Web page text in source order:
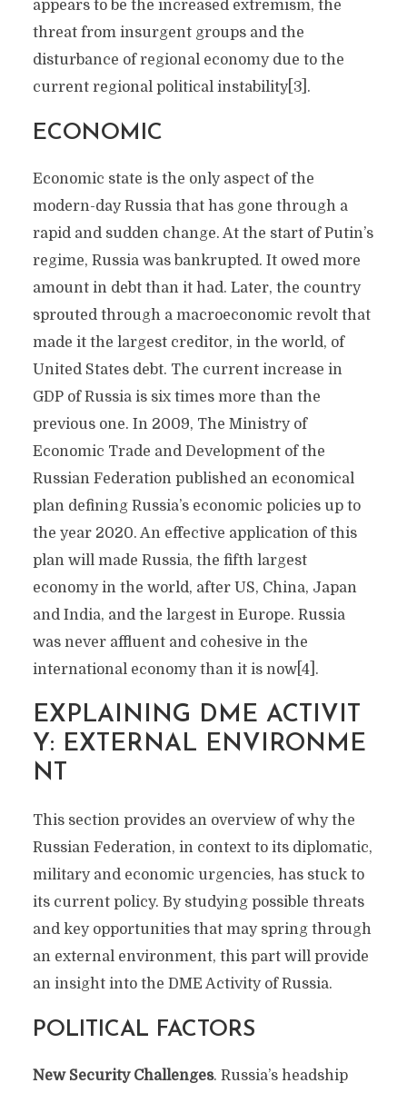
appears to be the increased extremism, the
threat from insurgent groups and the
disturbance of regional economy due to the
current regional political instability[3].
ECONOMIC
Economic state is the only aspect of the
modern-day Russia that has gone through a
rapid and sudden change. At the start of Putin’s
regime, Russia was bankrupted. It owed more
amount in debt than it had. Later, the country
sprouted through a macroeconomic revolt that
made it the largest creditor, in the world, of
United States debt. The current increase in
GDP of Russia is six times more than the
previous one. In 2009, The Ministry of
Economic Trade and Development of the
Russian Federation published an economical
plan defining Russia’s economic policies up to
the year 2020. An effective application of this
plan will made Russia, the fifth largest
economy in the world, after US, China, Japan
and India, and the largest in Europe. Russia
was never affluent and cohesive in the
international economy than it is now[4].
EXPLAINING DME ACTIVIT
Y: EXTERNAL ENVIRONME
NT
This section provides an overview of why the
Russian Federation, in context to its diplomatic,
military and economic urgencies, has stuck to
its current policy. By studying possible threats
and key opportunities that may spring through
an external environment, this part will provide
an insight into the DME Activity of Russia.
POLITICAL FACTORS
New Security Challenges. Russia’s headship